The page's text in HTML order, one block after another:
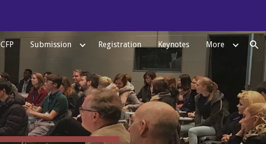
CFP Submission Registration Keynotes More